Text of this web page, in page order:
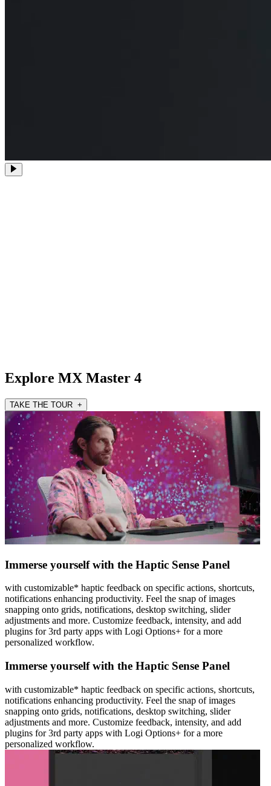
Explore MX Master 4
TAKE THE TOUR +
Immerse yourself with the Haptic Sense Panel
with customizable* haptic feedback on specific actions, shortcuts,
notifications enhancing productivity. Feel the snap of images
snapping onto grids, notifications, desktop switching, slider
adjustments and more. Customize feedback, intensity, and add
plugins for 3rd party apps with Logi Options+ for a more
personalized workflow.
Immerse yourself with the Haptic Sense Panel
with customizable* haptic feedback on specific actions, shortcuts,
notifications enhancing productivity. Feel the snap of images
snapping onto grids, notifications, desktop switching, slider
adjustments and more. Customize feedback, intensity, and add
plugins for 3rd party apps with Logi Options+ for a more
personalized workflow.